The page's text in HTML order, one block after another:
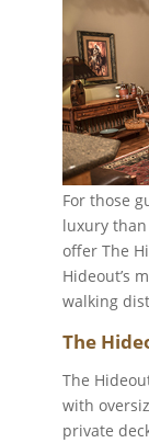
For those
luxury
offer The
Hideout’s
walking
The
The
with
private